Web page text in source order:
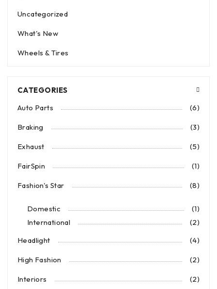
Uncategorized
What's New
Wheels & Tires
CATEGORIES
Auto Parts
(6)
Braking (3)
Exhaust (5)
FairSpin (1)
Fashion's Star (8)
Domestic
(1)
International
(2)
Headlight
(4)
High Fashion (2)
Interiors (2)